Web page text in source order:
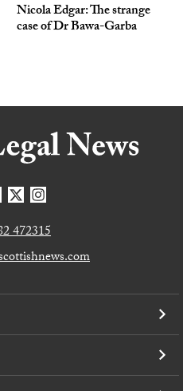
Nicola Edgar: The strange
case of Dr Bawa-Garba
472315